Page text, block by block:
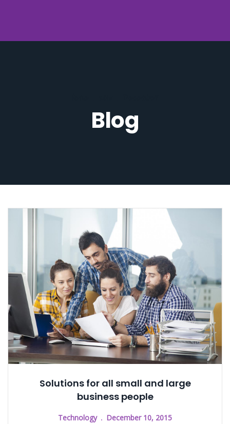
Blog
Solutions for all small and large
business people
Technology December 10, 2015